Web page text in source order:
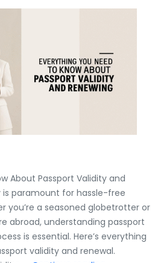
About Passport Validity and
paramount for hassle-free
you’re a seasoned globetrotter or
abroad, understanding passport
is essential. Here’s everything
validity and renewal.